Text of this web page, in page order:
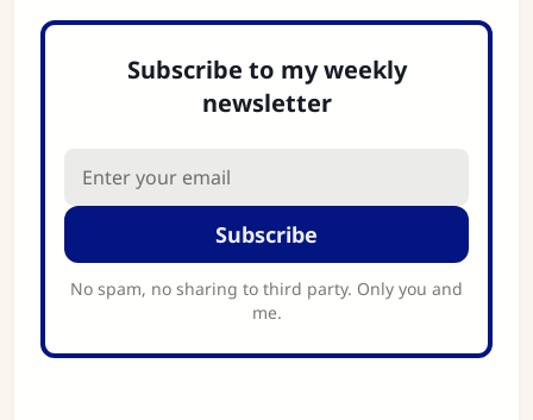
Subscribe to my weekly
newsletter
Subscribe
No spam, no sharing to third party. Only you and
me.